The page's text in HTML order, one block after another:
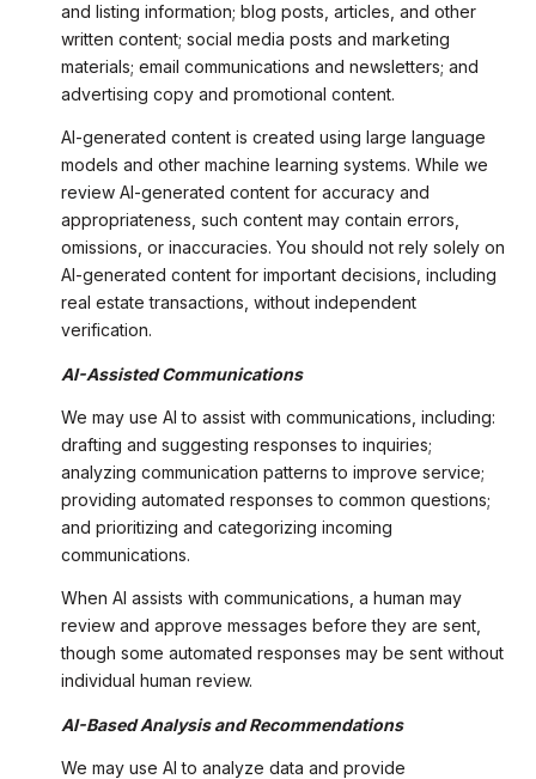
and listing information; blog posts, articles, and other
written content; social media posts and marketing
materials; email communications and newsletters; and
advertising copy and promotional content.
AI-generated content is created using large language
models and other machine learning systems. While we
review AI-generated content for accuracy and
appropriateness, such content may contain errors,
omissions, or inaccuracies. You should not rely solely on
AI-generated content for important decisions, including
real estate transactions, without independent
verification.
AI-Assisted Communications
We may use AI to assist with communications, including:
drafting and suggesting responses to inquiries;
analyzing communication patterns to improve service;
providing automated responses to common questions;
and prioritizing and categorizing incoming
communications.
When AI assists with communications, a human may
review and approve messages before they are sent,
though some automated responses may be sent without
individual human review.
AI-Based Analysis and Recommendations
We may use AI to analyze data and provide